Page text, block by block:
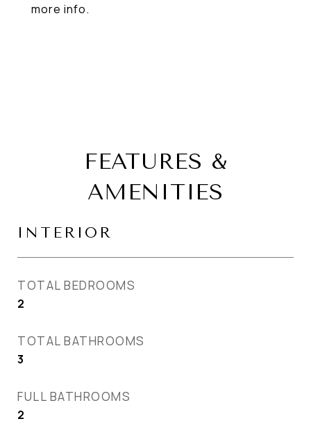
more info.
FEATURES &
AMENITIES
INTERIOR
TOTAL BEDROOMS
2
TOTAL BATHROOMS
3
FULL BATHROOMS
2